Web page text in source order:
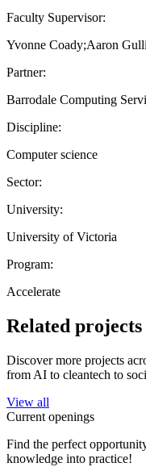
Faculty Supervisor:
Yvonne Coady;Aaron
Partner:
Barrodale Computing
Discipline:
Computer science
Sector:
University:
University of Victoria
Program:
Accelerate
Related projects
Discover more projects
from AI to cleantech to
View all
Current openings
Find the perfect
knowledge into practice!